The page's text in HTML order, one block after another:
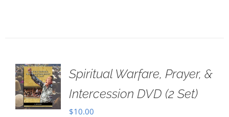
Spiritual Warfare, Prayer, &
Intercession DVD (2 Set)
$10.00